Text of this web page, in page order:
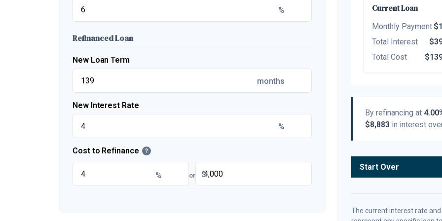
%
Refinanced Loan
New Loan Term
months
New Interest Rate
%
Cost to Refinance ?
% or $
Current Loan
Monthly Payment
Total Interest
Total Cost
By refinancing at
$8,883 in interest
Start Over
The current interest rate